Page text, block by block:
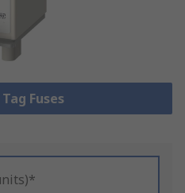
Fuses